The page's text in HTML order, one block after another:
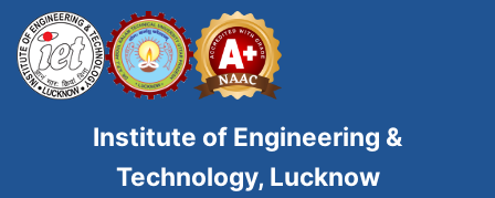
Institute of Engineering &
Technology, Lucknow